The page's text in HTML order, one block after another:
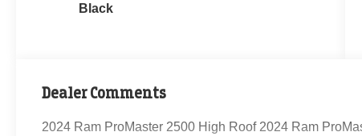
Black
Dealer Comments
2024 Ram ProMaster 2500 High Roof 2024 Ram